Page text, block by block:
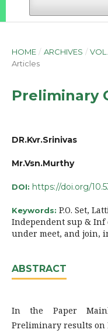
HOME / ARCHIVES /
Articles
Preliminary
DR.Kvr.Srinivas
Mr.Vsn.Murthy
DOI: https://doi.org/
Keywords: P.O. Set,
Independent sup & Inf
under meet, and join,
ABSTRACT
In the Paper
Preliminary results on